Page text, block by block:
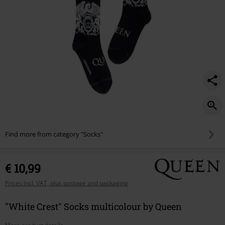
Find more from category "Socks"
€ 10,99
Prices incl. VAT, plus postage and packaging
"White Crest" Socks multicolour by Queen